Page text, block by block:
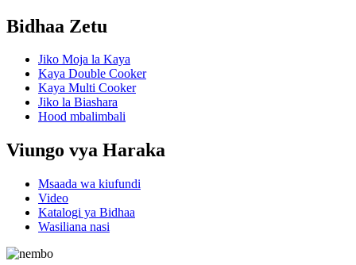
Bidhaa Zetu
Jiko Moja la Kaya
Kaya Double Cooker
Kaya Multi Cooker
Jiko la Biashara
Hood mbalimbali
Viungo vya Haraka
Msaada wa kiufundi
Video
Katalogi ya Bidhaa
Wasiliana nasi